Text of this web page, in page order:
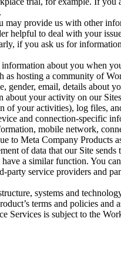
may provide us with other
helpful to deal with your
if you ask us for
information about you when
as hosting a community of
gender, email, details about
about your activity on our
of your activities), log files,
and connection-specific
mobile network,
to Meta Company Products
of data that our Site
a similar function. You
service providers and
systems and
terms and policies and
Services is subject to the